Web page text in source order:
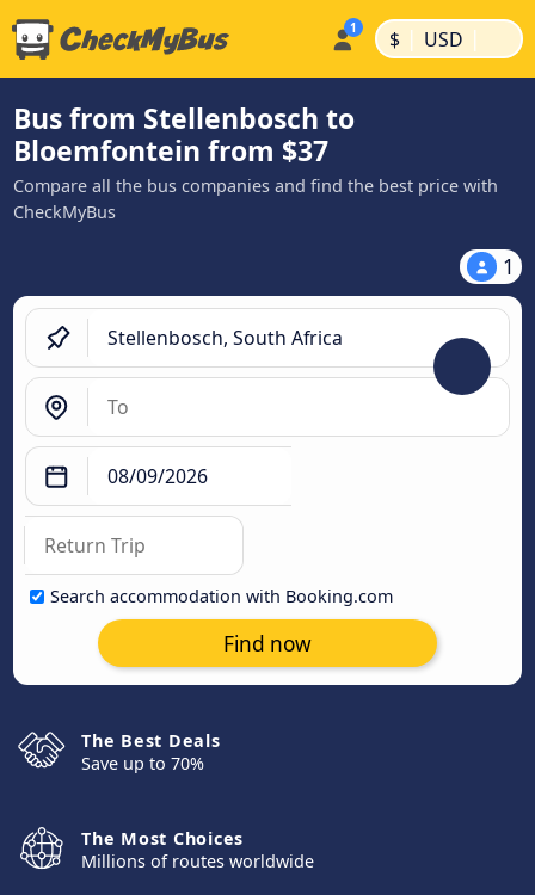
$ | USD |
Bus from Stellenbosch to
Bloemfontein from $37
Compare all the bus companies and find the best price with
CheckMyBus
1
Search accommodation with Booking.com
Find now
The Best Deals
Save up to 70%
The Most Choices
Millions of routes worldwide